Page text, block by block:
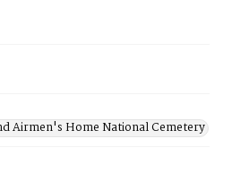
Airmen's Home National Cemetery